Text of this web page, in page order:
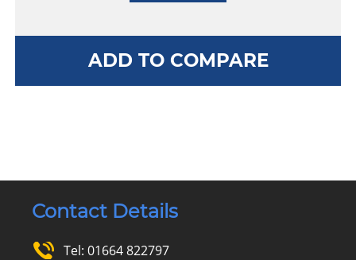
ADD TO COMPARE
Contact Details
Tel: 01664 822797